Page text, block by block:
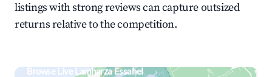
listings with strong reviews can capture outsized
returns relative to the competition.
Browse Live Lamharza Essahel